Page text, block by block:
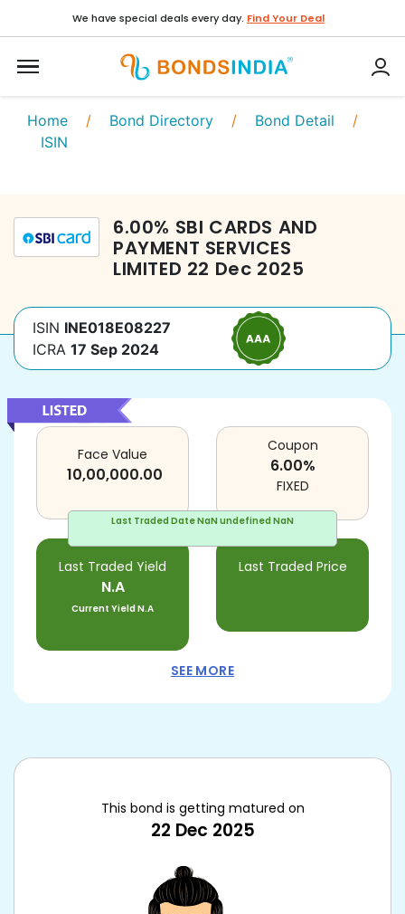
We have special deals every day. Find Your Deal
Home / Bond Directory / Bond Detail /
ISIN
6.00% SBI CARDS AND
PAYMENT SERVICES
LIMITED 22 Dec 2025
ISIN INE018E08227
ICRA 17 Sep 2024
Last Traded DateNaN undefined NaN
Face Value
10,00,000.00
Last Traded Yield
N.A
Current YieldN.A
Last Traded Price
Coupon
6.00%
FIXED
SEE MORE
This bond is getting matured on
22 Dec 2025